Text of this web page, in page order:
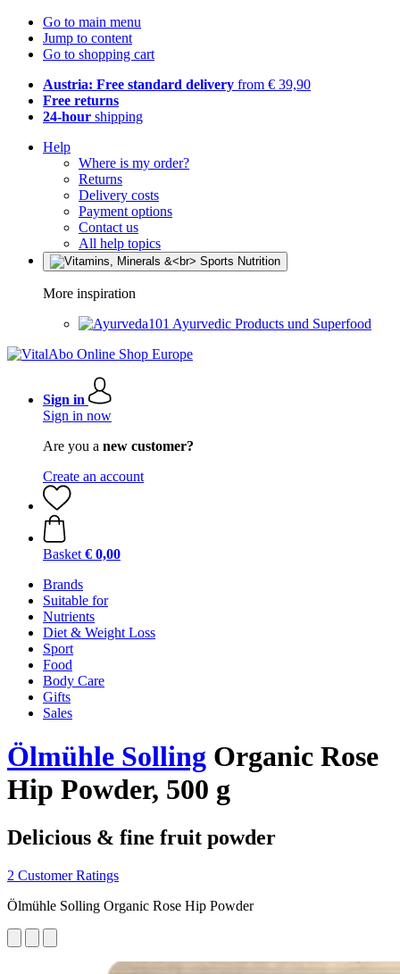
Go to main menu
Jump to content
Go to shopping cart
Austria: Free standard delivery from € 39,90
Free returns
24-hour shipping
Help
Where is my order?
Returns
Delivery costs
Payment options
Contact us
All help topics
More inspiration
Ayurvedic Products und Superfood
Sign in
Sign in now
Are you a new customer?
Create an account
Basket € 0,00
Brands
Suitable for
Nutrients
Diet & Weight Loss
Sport
Food
Body Care
Gifts
Sales
Ölmühle Solling Organic Rose
Hip Powder, 500 g
Delicious & fine fruit powder
2 Customer Ratings
Ölmühle Solling Organic Rose Hip Powder